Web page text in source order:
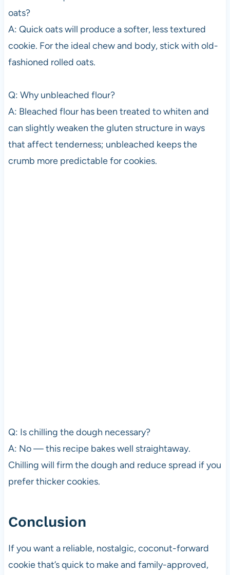
oats?
A: Quick oats will produce a softer, less textured
cookie. For the ideal chew and body, stick with old-
fashioned rolled oats.
Q: Why unbleached flour?
A: Bleached flour has been treated to whiten and
can slightly weaken the gluten structure in ways
that affect tenderness; unbleached keeps the
crumb more predictable for cookies.
Q: Is chilling the dough necessary?
A: No — this recipe bakes well straightaway.
Chilling will firm the dough and reduce spread if you
prefer thicker cookies.
Conclusion
If you want a reliable, nostalgic, coconut-forward
cookie that’s quick to make and family-approved,